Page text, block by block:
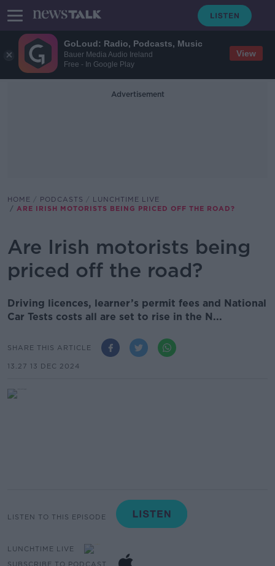
GoLoud: Radio, Podcasts, Music
Bauer Media Audio Ireland
Free - In Google Play
View
Advertisement
HOME PODCASTS
LUNCHTIME LIVE
ARE IRISH MOTORISTS BEING PRICED OFF THE ROAD?
Are Irish motorists being
priced off the road?
Driving licences, learner’s permit fees and National
Car Tests costs all are set to rise in the N...
SHARE THIS ARTICLE
13.27 13 DEC 2024
LISTEN TO THIS EPISODE
LUNCHTIME LIVE
SUBSCRIBE TO PODCAST